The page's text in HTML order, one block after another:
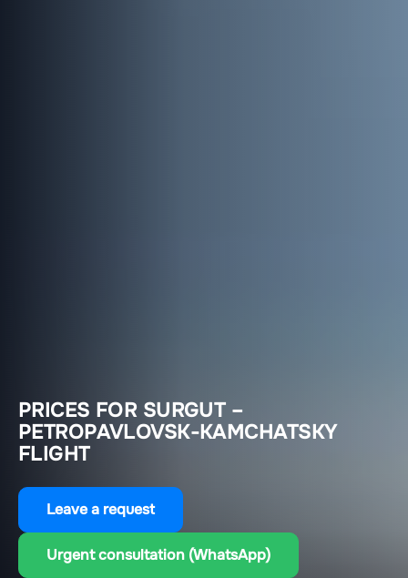
PRICES FOR SURGUT –
PETROPAVLOVSK-KAMCHATSKY
FLIGHT
Leave a request
Urgent consultation (WhatsApp)